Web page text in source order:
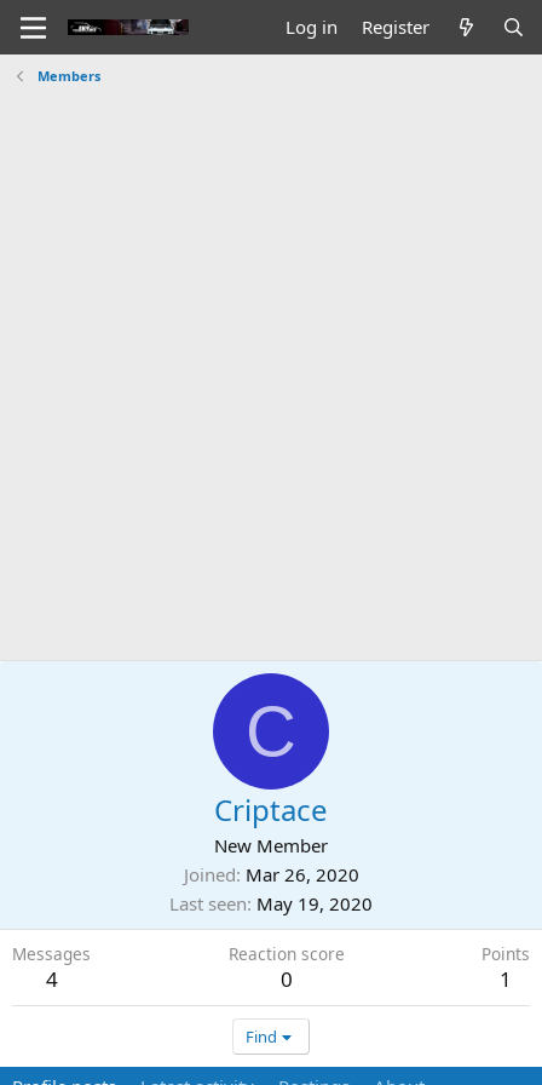
Log in Register
Members
C
Criptace
New Member
Joined Mar 26, 2020
Last seen May 19, 2020
Messages
4
Reaction score
0
Points
1
Find